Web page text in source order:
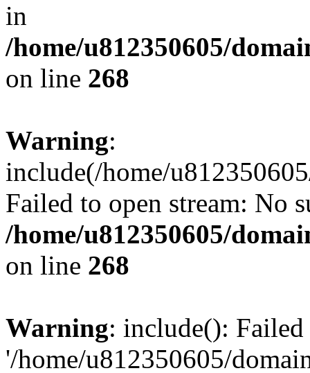
in
/home/u812350605/
on line 268
Warning:
include(/home/
Failed to open stream: No
/home/u812350605/
on line 268
Warning: include():
'/home/u812350605/